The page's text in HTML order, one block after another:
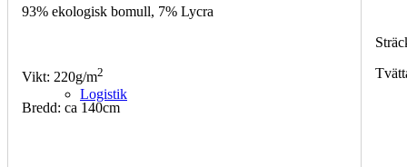
Logistik
93% ekologisk bomull, 7% Lycra
Vikt: 220g/m2
Bredd: ca 140cm